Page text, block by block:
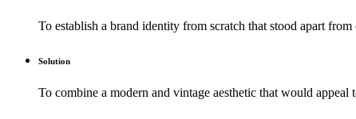
To establish a brand identity from scratch that stood apart
Solution
To combine a modern and vintage aesthetic that would